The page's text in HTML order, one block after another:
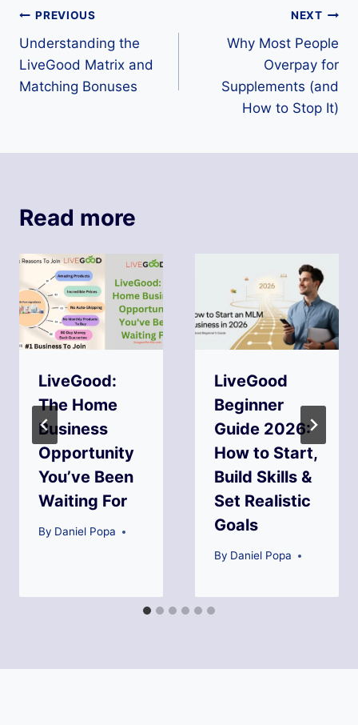
Post
navigation
PREVIOUS
Understanding the
LiveGood Matrix and
Matching Bonuses
NEXT
Why Most People
Overpay for
Supplements (and
How to Stop It)
Read more
LiveGood:
The Home
Business
Opportunity
You’ve Been
Waiting For
By Daniel Popa
LiveGood
Beginner
Guide 2026:
How to Start,
Build Skills &
Set Realistic
Goals
By Daniel Popa